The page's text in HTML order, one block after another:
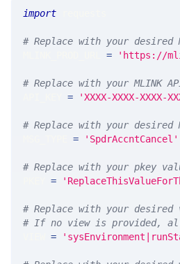
import
# Replace with your desired
= 'https://
# Replace with your MLINK
= 'XXXX-XXXX-XXXX-
# Replace with your desired
= 'SpdrAccntCancel'
# Replace with your pkey
=
# Replace with your
# If no view is provided,
=